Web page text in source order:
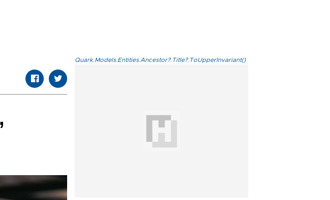
Quark.Models.Entities.Ancestor?.Title?.ToUpperInvariant()